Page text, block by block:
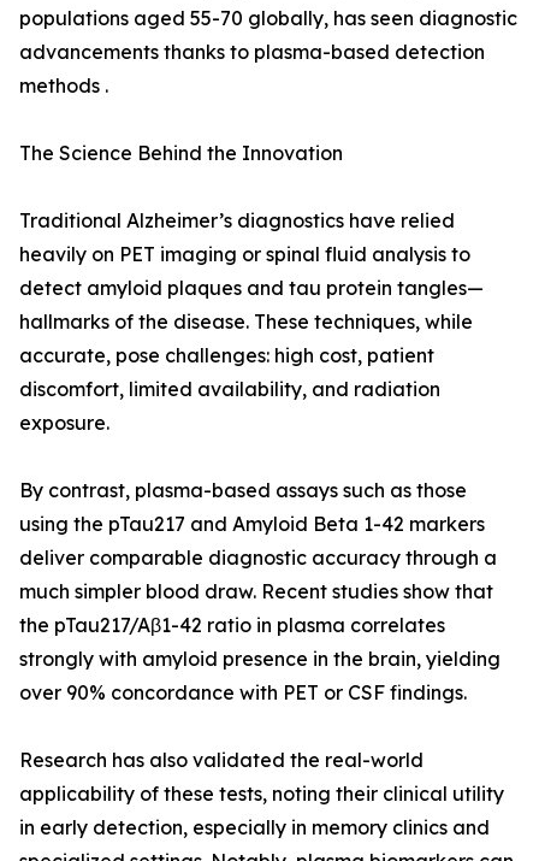
populations aged 55-70 globally, has seen diagnostic
advancements thanks to plasma-based detection
methods .
The Science Behind the Innovation
Traditional Alzheimer’s diagnostics have relied
heavily on PET imaging or spinal fluid analysis to
detect amyloid plaques and tau protein tangles—
hallmarks of the disease. These techniques, while
accurate, pose challenges: high cost, patient
discomfort, limited availability, and radiation
exposure.
By contrast, plasma-based assays such as those
using the pTau217 and Amyloid Beta 1-42 markers
deliver comparable diagnostic accuracy through a
much simpler blood draw. Recent studies show that
the pTau217/Aβ1-42 ratio in plasma correlates
strongly with amyloid presence in the brain, yielding
over 90% concordance with PET or CSF findings.
Research has also validated the real-world
applicability of these tests, noting their clinical utility
in early detection, especially in memory clinics and